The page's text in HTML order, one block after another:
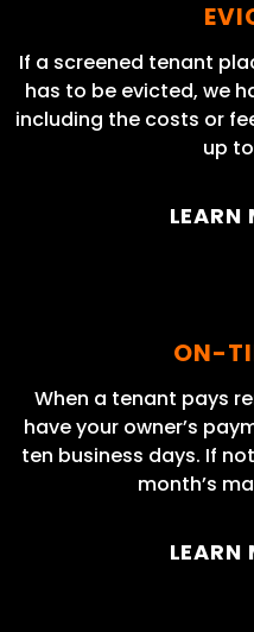
If a screened tenant
has to be evicted, we
including the costs or
up
LEARN
ON-
When a tenant pays
have your owner’s
ten business days. If
month’s
LEARN